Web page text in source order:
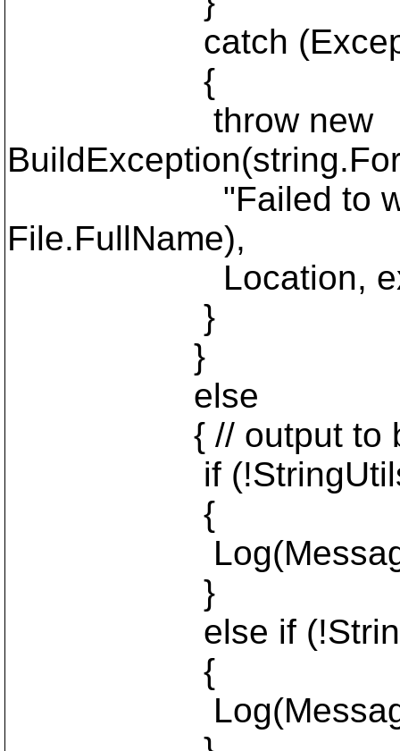
catch
{
throw new
"Failed to write
File.FullName),
Location,
}
}
else
{ // output to
if
{
}
else if
{